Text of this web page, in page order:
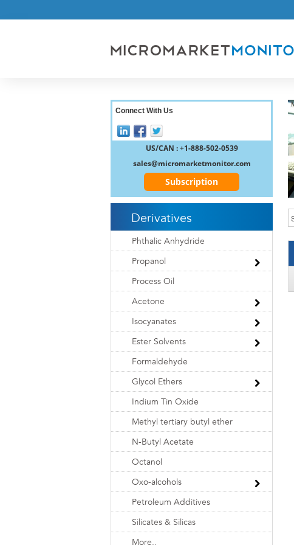
Connect With Us
US/CAN : +1-888-502-0539
sales@micromarketmonitor.com
Subscription
Derivatives
Phthalic Anhydride
Propanol
Process Oil
Acetone
Isocyanates
Ester Solvents
Formaldehyde
Glycol Ethers
Indium Tin Oxide
Methyl tertiary butyl ether
N-Butyl Acetate
Octanol
Oxo-alcohols
Petroleum Additives
Silicates & Silicas
More..